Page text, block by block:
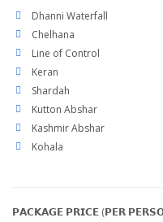
Dhanni Waterfall
Chelhana
Line of Control
Keran
Shardah
Kutton Abshar
Kashmir Abshar
Kohala
𝗣𝗔𝗖𝗞𝗔𝗚𝗘 𝗣𝗥𝗜𝗖𝗘 (𝗣𝗘𝗥